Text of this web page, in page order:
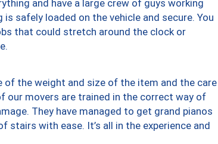
and have a large crew of guys working
safely loaded on the vehicle and secure. You
that could stretch around the clock or
of the weight and size of the item and the care
our movers are trained in the correct way of
They have managed to get grand pianos
stairs with ease. It’s all in the experience and